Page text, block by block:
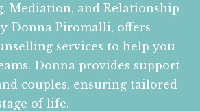
Mediation, and Relationship
Donna Piromalli, offers
services to help you
Donna provides support
couples, ensuring tailored
of life.